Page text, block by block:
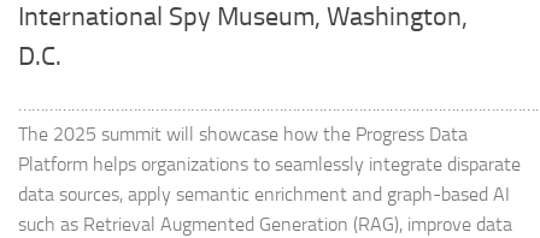
International Spy Museum, Washington,
D.C.
The 2025 summit will showcase how the Progress Data
Platform helps organizations to seamlessly integrate disparate
data sources, apply semantic enrichment and graph-based AI
such as Retrieval Augmented Generation (RAG), improve data